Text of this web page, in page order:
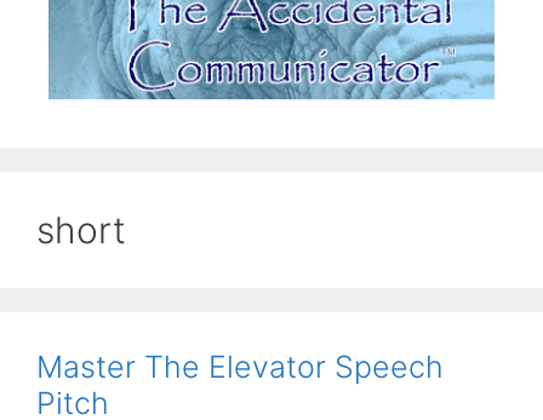
short
Master The Elevator Speech
Pitch